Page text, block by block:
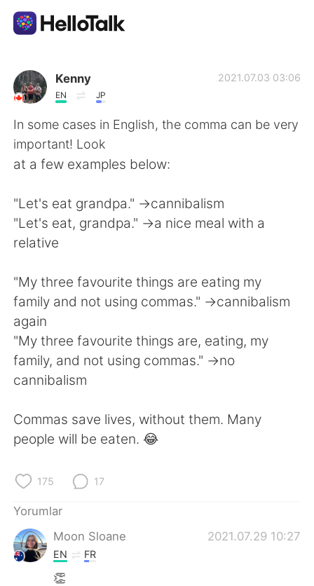
Dil Değişimi Uygulaması
AI Grammar Checker
Türkçe
English 简体中文
繁體中文
العربية Français
Deutsch
한국어
ไทย
Italiano Tiếng Việt
Kenny
EN JP
2021.07.03 03:06
In some cases in English, the comma can be very
important! Look
at a few examples below:
"Let's eat grandpa." ->cannibalism
"Let's eat, grandpa." ->a nice meal with a
relative
"My three favourite things are eating my
family and not using commas." ->cannibalism
again
"My three favourite things are, eating, my
family, and not using commas." ->no
cannibalism
Commas save lives, without them. Many
people will be eaten. 😂
175 17
Yorumlar
Moon Sloane
2021.07.29 10:27
EN FR
👏